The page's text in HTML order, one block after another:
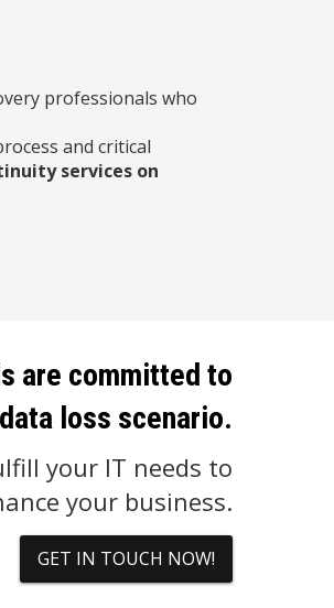
professionals who
and critical
services on
are committed to
loss scenario.
your IT needs to
your business.
GET IN TOUCH NOW!